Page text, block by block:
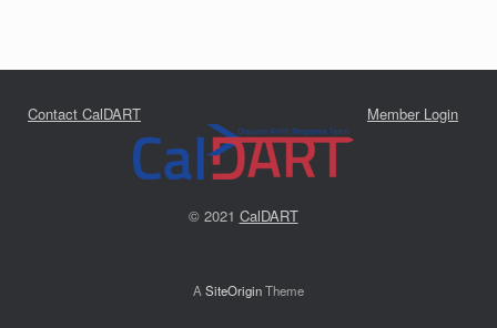
Contact CalDART Member Login
© 2021 CalDART
A SiteOriginTheme